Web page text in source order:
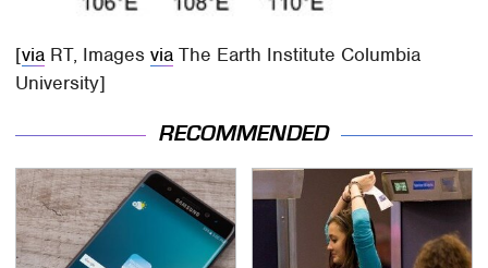
[via RT, Imagesvia The Earth Institute Columbia
University]
RECOMMENDED